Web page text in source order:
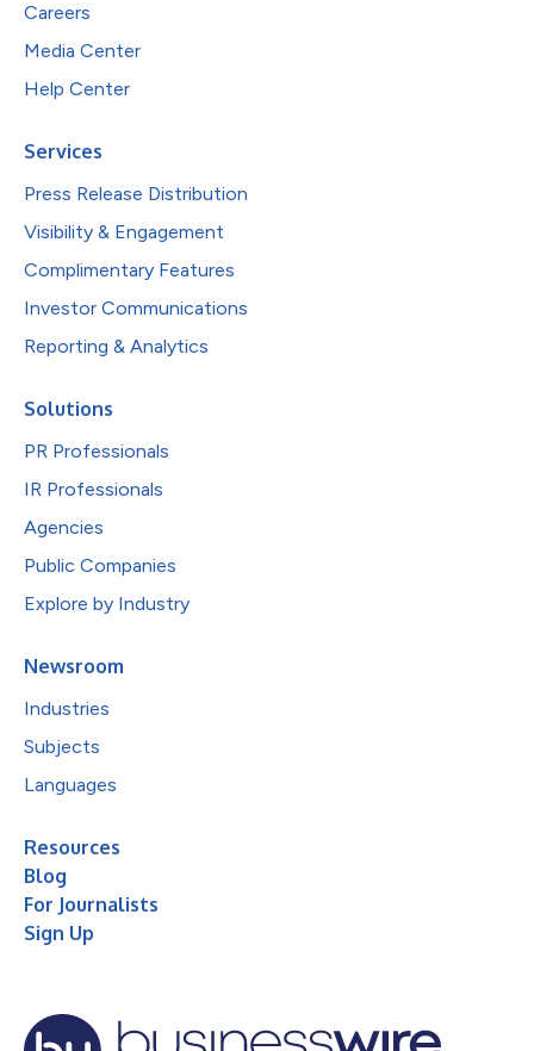
Careers
Media Center
Help Center
Services
Press Release Distribution
Visibility & Engagement
Complimentary Features
Investor Communications
Reporting & Analytics
Solutions
PR Professionals
IR Professionals
Agencies
Public Companies
Explore by Industry
Newsroom
Industries
Subjects
Languages
Resources
Blog
For Journalists
Sign Up